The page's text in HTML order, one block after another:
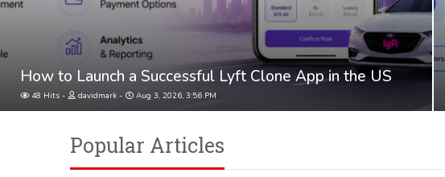
How to Launch a Successful Lyft Clone App in the US
48 Hits davidmark Aug 3, 2026, 3:56 PM
Popular Articles